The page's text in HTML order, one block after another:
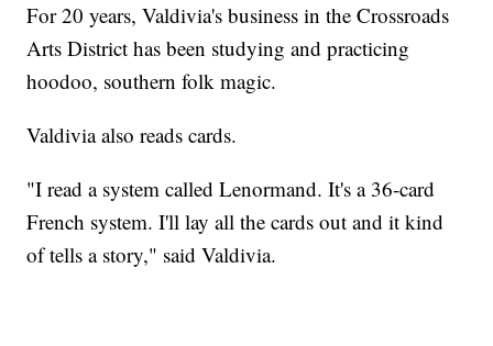
For 20 years, Valdivia's business in the Crossroads
Arts District has been studying and practicing
hoodoo, southern folk magic.
Valdivia also reads cards.
"I read a system called Lenormand. It's a 36-card
French system. I'll lay all the cards out and it kind
of tells a story," said Valdivia.